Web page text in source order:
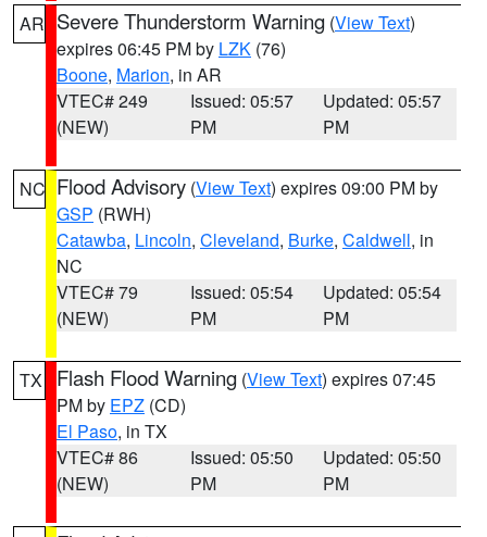
AR Severe Thunderstorm Warning (View Text)
expires 06:45 PM by LZK (76)
Boone, Marion, in AR
VTEC# 249
(NEW)
Issued: 05:57
PM
Updated: 05:57
PM
NC Flood Advisory (View Text) expires 09:00 PM by
GSP (RWH)
Catawba, Lincoln, Cleveland, Burke, Caldwell, in
NC
VTEC# 79
(NEW)
Issued: 05:54
PM
Updated: 05:54
PM
TX Flash Flood Warning (View Text) expires 07:45
PM by EPZ (CD)
El Paso, in TX
VTEC# 86
(NEW)
Issued: 05:50
PM
Updated: 05:50
PM